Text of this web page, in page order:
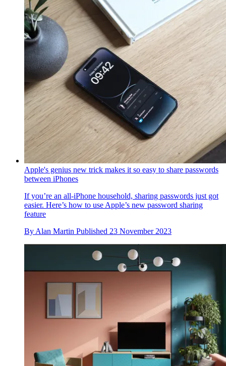
Apple's genius new trick makes it so easy to share passwords
between iPhones
If you’re an all-iPhone household, sharing passwords just got
easier. Here’s how to use Apple’s new password sharing
feature
By Alan Martin Published 23 November 2023